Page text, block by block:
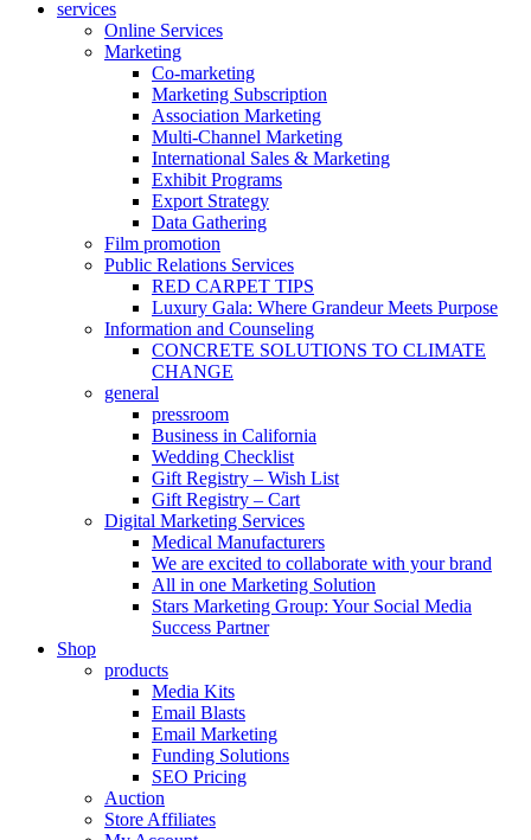
services
Online Services
Marketing
Co-marketing
Marketing Subscription
Association Marketing
Multi-Channel Marketing
International Sales & Marketing
Exhibit Programs
Export Strategy
Data Gathering
Film promotion
Public Relations Services
RED CARPET TIPS
Luxury Gala: Where Grandeur Meets Purpose
Information and Counseling
CONCRETE SOLUTIONS TO CLIMATE
CHANGE
general
pressroom
Business in California
Wedding Checklist
Gift Registry – Wish List
Gift Registry – Cart
Digital Marketing Services
Medical Manufacturers
We are excited to collaborate with your brand
All in one Marketing Solution
Stars Marketing Group: Your Social Media
Success Partner
Shop
products
Media Kits
Email Blasts
Email Marketing
Funding Solutions
SEO Pricing
Auction
Store Affiliates